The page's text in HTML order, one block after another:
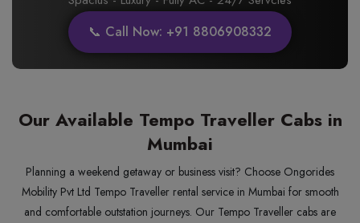
📞 Call Now: +91 8806908332
Our Available Tempo Traveller Cabs in
Mumbai
Planning a weekend getaway or business visit? Choose Ongorides
Mobility Pvt Ltd Tempo Traveller rental service in Mumbai for smooth
and comfortable outstation journeys. Our Tempo Traveller cabs are